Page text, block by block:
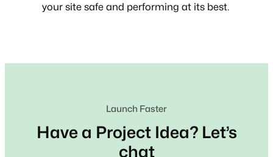
your site safe and performing at its best.
Launch Faster
Have a Project Idea? Let’s
chat